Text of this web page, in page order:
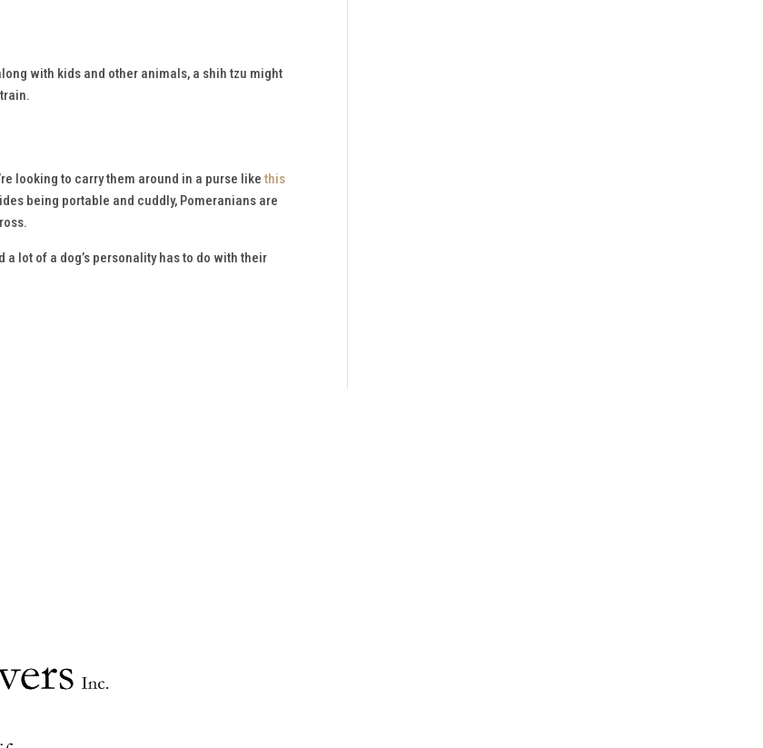
with kids and other animals, a shih tzu might
looking to carry them around in a purse likethis
being portable and cuddly, Pomeranians are
lot of a dog’s personality has to do with their